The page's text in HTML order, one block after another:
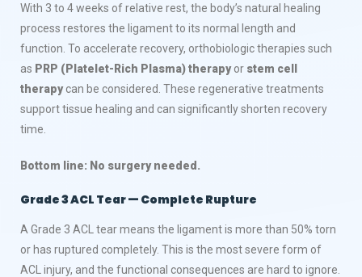
With 3 to 4 weeks of relative rest, the body’s natural healing
process restores the ligament to its normal length and
function. To accelerate recovery, orthobiologic therapies such
as PRP (Platelet-Rich Plasma) therapyor stem cell
therapycan be considered. These regenerative treatments
support tissue healing and can significantly shorten recovery
time.
Bottom line: No surgery needed.
Grade 3 ACL Tear — Complete Rupture
A Grade 3 ACL tear means the ligament is more than 50% torn
or has ruptured completely. This is the most severe form of
ACL injury, and the functional consequences are hard to ignore.